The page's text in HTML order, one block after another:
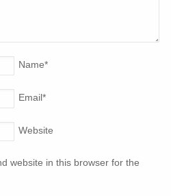
Name*
Email*
Website
website in this browser for the